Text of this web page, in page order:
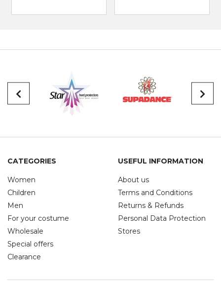
CATEGORIES
Women
Children
Men
For your costume
Wholesale
Special offers
Clearance
USEFUL INFORMATION
About us
Terms and Conditions
Returns & Refunds
Personal Data Protection
Stores